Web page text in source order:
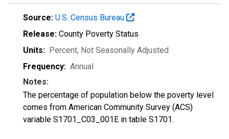
Source: U.S. Census Bureau
Release: County Poverty Status
Units: Percent, Not Seasonally Adjusted
Frequency: Annual
Notes:
The percentage of population below the poverty level
comes from American Community Survey (ACS)
variable S1701_C03_001E in table S1701.